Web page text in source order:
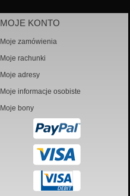
MOJE KONTO
Moje zamówienia
Moje rachunki
Moje adresy
Moje informacje osobiste
Moje bony